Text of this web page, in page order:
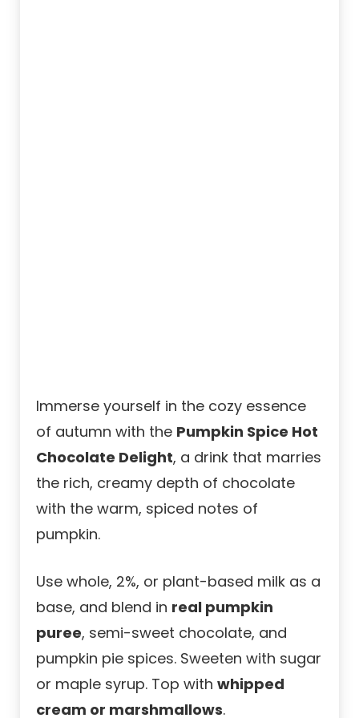
Immerse yourself in the cozy essence
of autumn with the Pumpkin Spice Hot
Chocolate Delight, a drink that marries
the rich, creamy depth of chocolate
with the warm, spiced notes of
pumpkin.
Use whole, 2%, or plant-based milk as a
base, and blend in real pumpkin
puree, semi-sweet chocolate, and
pumpkin pie spices. Sweeten with sugar
or maple syrup. Top with whipped
cream or marshmallows.